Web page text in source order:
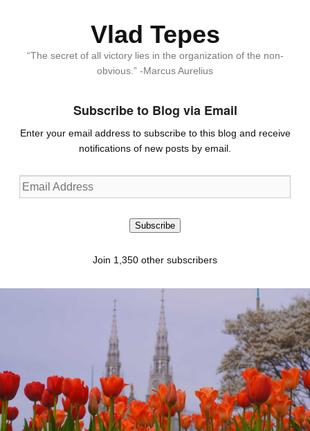
Vlad Tepes
“The secret of all victory lies in the organization of the non-
obvious.” -Marcus Aurelius
Subscribe to Blog via Email
Enter your email address to subscribe to this blog and receive
notifications of new posts by email.
Email
Address
Subscribe
Join 1,350 other subscribers